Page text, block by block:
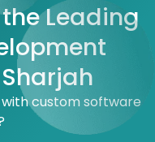
Leading
with custom software